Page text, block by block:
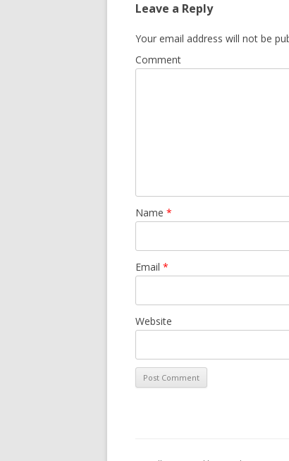
Leave a Reply
Your email address will not be
Comment
Name *
Email *
Website